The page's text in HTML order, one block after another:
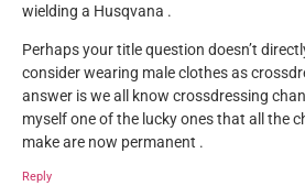
wielding a Husqvana .
Perhaps your title question doesn’t
consider wearing male clothes as
answer is we all know crossdressing
myself one of the lucky ones that all the
make are now permanent .
Reply